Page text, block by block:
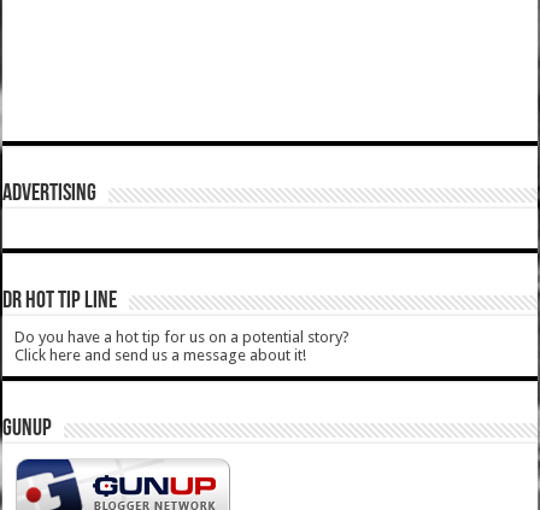
ADVERTISING
DR HOT TIP LINE
Do you have a hot tip for us on a potential story?
Click here and send us a message about it!
GUNUP